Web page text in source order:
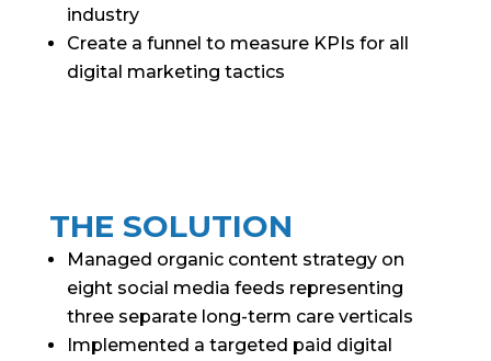
industry
Create a funnel to measure KPIs for all
digital marketing tactics
THE SOLUTION
Managed organic content strategy on
eight social media feeds representing
three separate long-term care verticals
Implemented a targeted paid digital